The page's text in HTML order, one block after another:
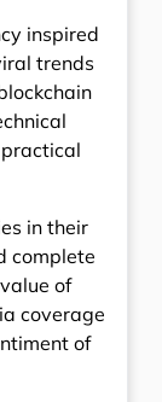
inspired
trends
in their
complete
of
coverage
of